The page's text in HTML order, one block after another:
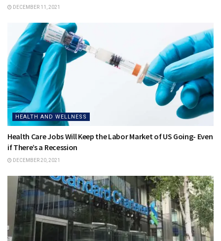
DECEMBER 11, 2021
HEALTH AND WELLNESS
Health Care Jobs Will Keep the Labor Market of US Going- Even
if There’s a Recession
DECEMBER 20, 2021